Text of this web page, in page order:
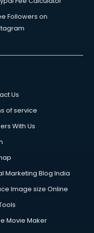
Followers on
Us
of service
With Us
Marketing Blog India
Image size Online
Movie Maker